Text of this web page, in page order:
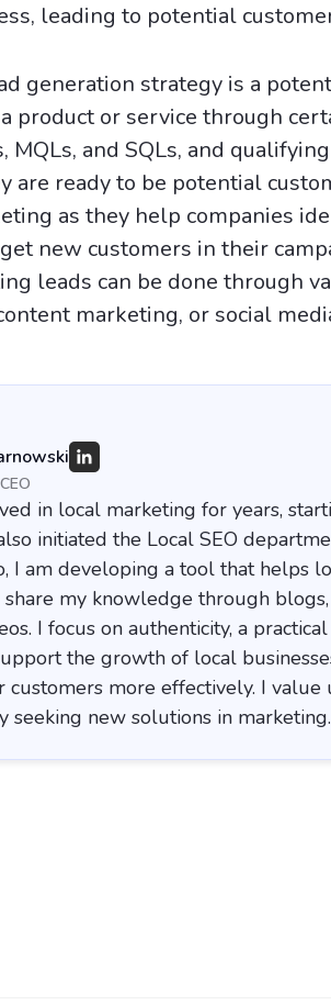
leading to potential
generation strategy is a
product or service through
MQLs, and SQLs, and
are ready to be potential
as they help companies
new customers in their
leads can be done through
marketing, or social
in local marketing for years,
initiated the Local SEO
I am developing a tool that helps
my knowledge through
I focus on authenticity, a
the growth of local
customers more effectively. I value
seeking new solutions in marketing.